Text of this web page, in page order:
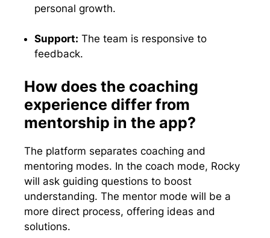
personal growth.
Support: The team is responsive to
feedback.
How does the coaching
experience differ from
mentorship in the app?
The platform separates coaching and
mentoring modes. In the coach mode, Rocky
will ask guiding questions to boost
understanding. The mentor mode will be a
more direct process, offering ideas and
solutions.